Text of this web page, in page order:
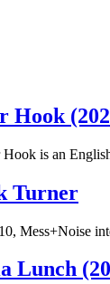
Hook
Hook is an
Turner
Mess+Noise
Lunch